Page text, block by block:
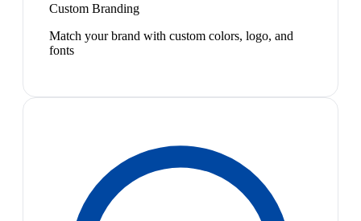
Custom Branding
Match your brand with custom colors, logo, and
fonts